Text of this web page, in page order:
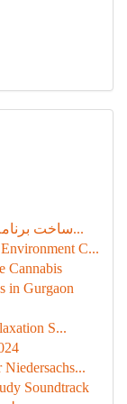
ساخت برنامه سینه با پایتون و لاک پشت: راهنما م...
C...
Cannabis
in Gurgaon
S...
Soundtrack